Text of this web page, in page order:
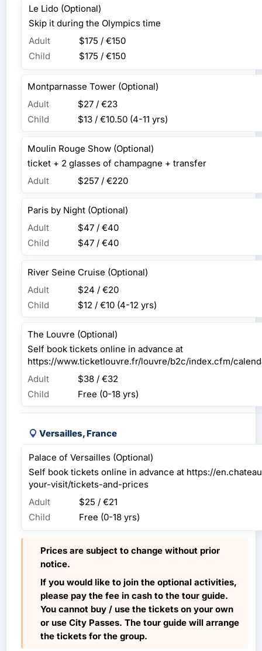
Le Lido (Optional)
Skip it during the Olympics time
Adult
$175 / €150
Child
$175 / €150
Montparnasse Tower (Optional)
Adult
$27 / €23
Child
$13 / €10.50 (4-11 yrs)
Moulin Rouge Show (Optional)
ticket + 2 glasses of champagne + transfer
Adult
$257 / €220
Paris by Night (Optional)
Adult
$47 / €40
Child
$47 / €40
River Seine Cruise (Optional)
Adult
$24 / €20
Child
$12 / €10 (4-12 yrs)
The Louvre (Optional)
Self book tickets online in advance at
https://www.ticketlouvre.fr/louvre/b2c/index.cfm/
Adult
$38 / €32
Child
Free (0-18 yrs)
Versailles, France
Palace of Versailles (Optional)
Self book tickets online in advance at https://
your-visit/tickets-and-prices
Adult
$25 / €21
Child
Free (0-18 yrs)
Prices are subject to change without prior
notice.
If you would like to join the optional activities,
please pay the fee in cash to the tour guide.
You cannot buy / use the tickets on your own
or use City Passes. The tour guide will arrange
the tickets for the group.